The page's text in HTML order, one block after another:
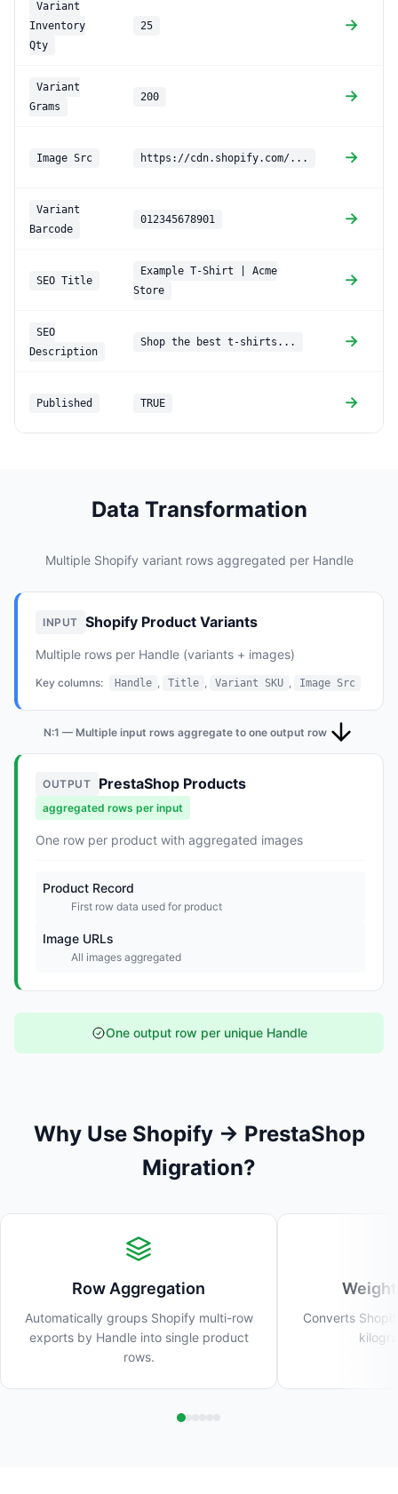
Variant
Inventory
Qty
25 →
Variant
Grams
200 →
Image Src https://cdn.shopify.com/... →
Variant
Barcode
012345678901 →
SEO Title
Example T-Shirt | Acme
Store
→
SEO
Description
Shop the best t-shirts... →
Published TRUE →
Data Transformation
Multiple Shopify variant rows aggregated per Handle
INPUT Shopify Product Variants
Multiple rows per Handle (variants + images)
Key columns: Handle , Title , Variant SKU , Image Src
N:1 — Multiple input rows aggregate to one output row
OUTPUT PrestaShop Products
aggregated rows per input
One row per product with aggregated images
Product Record
First row data used for product
Image URLs
All images aggregated
One output row per unique Handle
Why Use Shopify → PrestaShop
Migration?
Row Aggregation
Automatically groups Shopify multi-row
exports by Handle into single product
rows.
Converts